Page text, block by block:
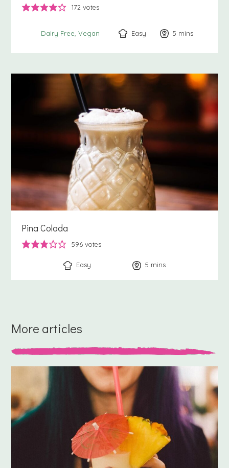
172 votes
Dairy Free Vegan Easy 5 minutes
mins
Pina Colada
596 votes
Easy 5 minutes
mins
More articles